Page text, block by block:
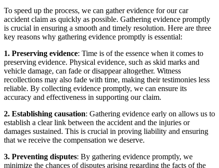
To speed up the process, we can gather evidence for our car
accident claim as quickly as possible. Gathering evidence promptly
is crucial in ensuring a smooth and timely resolution. Here are three
key reasons why gathering evidence promptly is essential:
1. Preserving evidence: Time is of the essence when it comes to
preserving evidence. Physical evidence, such as skid marks and
vehicle damage, can fade or disappear altogether. Witness
recollections may also fade with time, making their testimonies less
reliable. By collecting evidence promptly, we can ensure its
accuracy and effectiveness in supporting our claim.
2. Establishing causation: Gathering evidence early on allows us to
establish a clear link between the accident and the injuries or
damages sustained. This is crucial in proving liability and ensuring
that we receive the compensation we deserve.
3. Preventing disputes: By gathering evidence promptly, we
minimize the chances of disputes arising regarding the facts of the